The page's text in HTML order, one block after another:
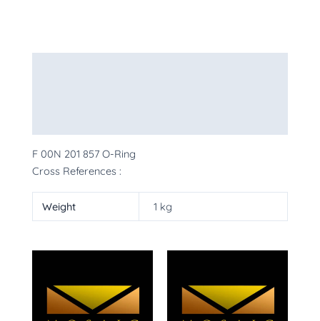
F 00N 201 857 O-Ring
Cross References :
Weight 1 kg